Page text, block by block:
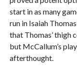
start in as many
run in Isaiah
that Thomas’ thigh
but McCallum’s
afterthought.